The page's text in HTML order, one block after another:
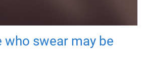
who swear may be